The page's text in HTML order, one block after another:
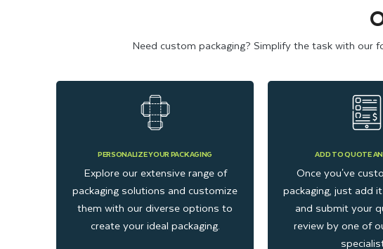
Need custom packaging? Simplify the task with our
PERSONALIZE YOUR PACKAGING
Explore our extensive range of
packaging solutions and customize
them with our diverse options to
create your ideal packaging.
ADD TO QUOTE
Once you've
packaging, just add
and submit your
review by one of